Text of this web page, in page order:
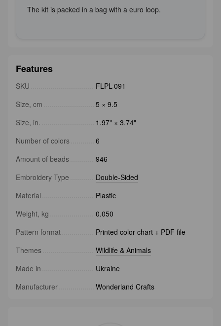
The kit is packed in a bag with a euro loop.
Features
SKU
FLPL-091
Size, cm
5 × 9.5
Size, in.
1.97" × 3.74"
Number of colors
6
Amount of beads
946
Embroidery Type
Double-Sided
Material
Plastic
Weight, kg
0.050
Pattern format
Printed color chart + PDF file
Themes
Wildlife & Animals
Made in
Ukraine
Manufacturer
Wonderland Crafts